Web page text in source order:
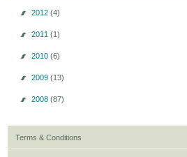
2012 (4)
2011 (1)
2010 (6)
2009 (13)
2008 (87)
Terms & Conditions